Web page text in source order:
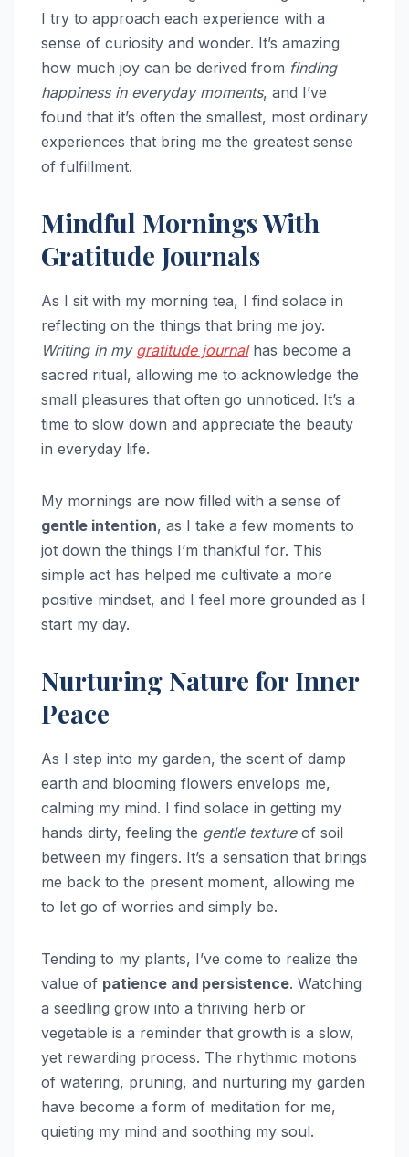
I try to approach each experience with a
sense of curiosity and wonder. It’s amazing
how much joy can be derived from finding
happiness in everyday moments, and I’ve
found that it’s often the smallest, most ordinary
experiences that bring me the greatest sense
of fulfillment.
Mindful Mornings With
Gratitude Journals
As I sit with my morning tea, I find solace in
reflecting on the things that bring me joy.
Writing in my gratitude journalhas become a
sacred ritual, allowing me to acknowledge the
small pleasures that often go unnoticed. It’s a
time to slow down and appreciate the beauty
in everyday life.
My mornings are now filled with a sense of
gentle intention, as I take a few moments to
jot down the things I’m thankful for. This
simple act has helped me cultivate a more
positive mindset, and I feel more grounded as I
start my day.
Nurturing Nature for Inner
Peace
As I step into my garden, the scent of damp
earth and blooming flowers envelops me,
calming my mind. I find solace in getting my
hands dirty, feeling the gentle textureof soil
between my fingers. It’s a sensation that brings
me back to the present moment, allowing me
to let go of worries and simply be.
Tending to my plants, I’ve come to realize the
value of patience and persistence. Watching
a seedling grow into a thriving herb or
vegetable is a reminder that growth is a slow,
yet rewarding process. The rhythmic motions
of watering, pruning, and nurturing my garden
have become a form of meditation for me,
quieting my mind and soothing my soul.